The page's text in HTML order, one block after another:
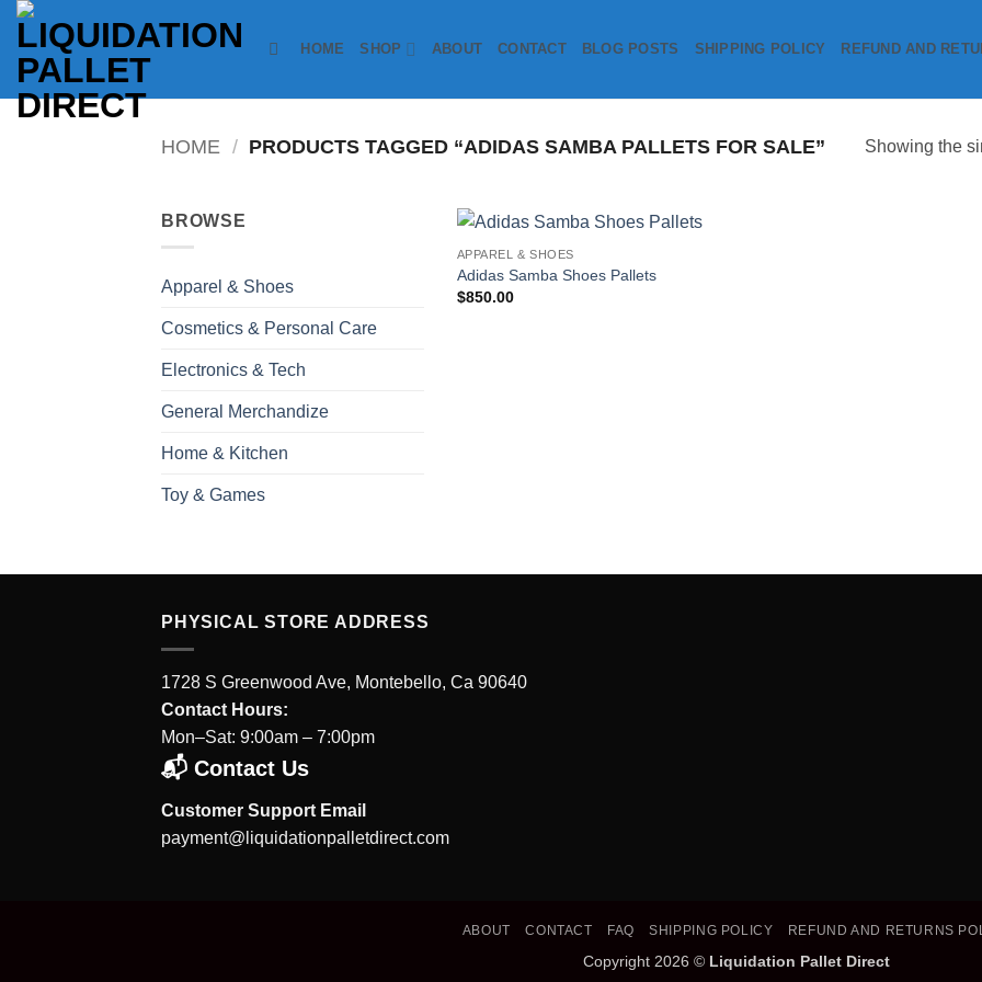
Skip
content
HOME SHOP ABOUT CONTACT BLOG POSTS SHIPPING POLICY REFUND AND
HOME / PRODUCTS TAGGED “ADIDAS SAMBA PALLETS FOR SALE” Showing the
BROWSE
Apparel & Shoes
Cosmetics & Personal Care
Electronics & Tech
General Merchandize
Home & Kitchen
Toy & Games
APPAREL & SHOES
Adidas Samba Shoes Pallets
$850.00
PHYSICAL STORE ADDRESS
1728 S Greenwood Ave, Montebello, Ca 90640
Contact Hours:
Mon–Sat: 9:00am – 7:00pm
📬 Contact Us
Customer Support Email
payment@liquidationpalletdirect.com
ABOUT CONTACT FAQ SHIPPING POLICY REFUND AND RETURNS
Copyright 2026 © Liquidation Pallet Direct